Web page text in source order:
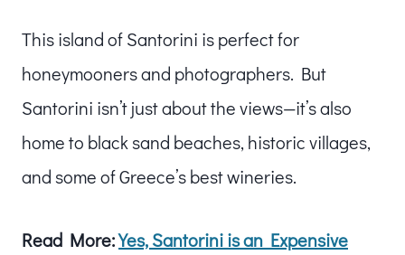
This island of Santorini is perfect for
honeymooners and photographers. But
Santorini isn’t just about the views—it’s also
home to black sand beaches, historic villages,
and some of Greece’s best wineries.
Read More:Yes, Santorini is an Expensive